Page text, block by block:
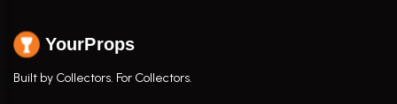
YourProps
Built by Collectors. For Collectors.